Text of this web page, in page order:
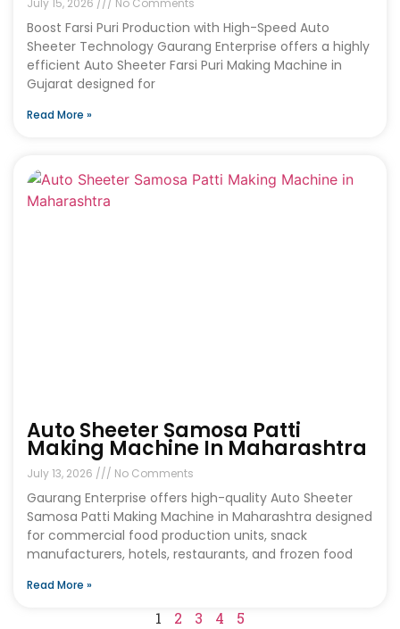
July 15, 2026 No Comments
Boost Farsi Puri Production with High-Speed Auto
Sheeter Technology Gaurang Enterprise offers a highly
efficient Auto Sheeter Farsi Puri Making Machine in
Gujarat designed for
Read More »
Auto Sheeter Samosa Patti
Making Machine In Maharashtra
July 13, 2026 No Comments
Gaurang Enterprise offers high-quality Auto Sheeter
Samosa Patti Making Machine in Maharashtra designed
for commercial food production units, snack
manufacturers, hotels, restaurants, and frozen food
Read More »
1 2 3 4 5